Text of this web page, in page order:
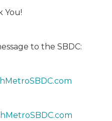
You!
to the SBDC: